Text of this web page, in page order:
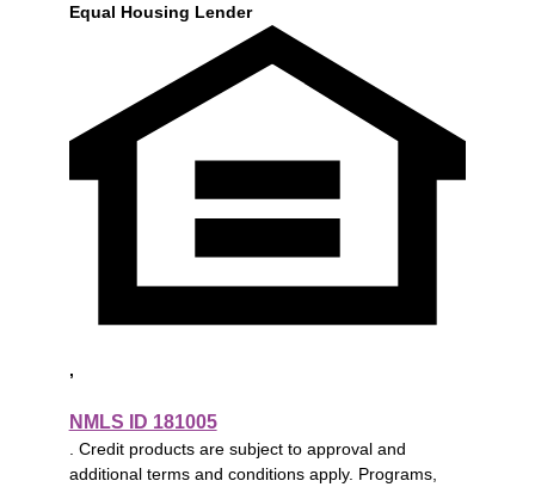
Equal Housing Lender
,
NMLS ID 181005
. Credit products are subject to approval and
additional terms and conditions apply. Programs,